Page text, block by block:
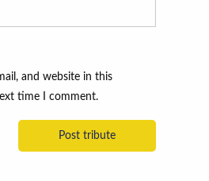
and website in this
time I comment.